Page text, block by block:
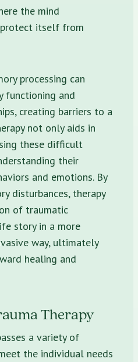
the mind
itself from
processing can
functioning and
creating barriers to a
not only aids in
these difficult
their
and emotions. By
disturbances, therapy
of traumatic
story in a more
way, ultimately
healing and
Therapy
a variety of
the individual needs